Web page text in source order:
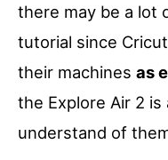
there may be a lot
tutorial since
their machines as
the Explore Air 2
understand of